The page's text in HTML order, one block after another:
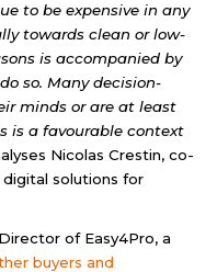
to be expensive in any
towards clean or low-
is accompanied by
so. Many decision-
minds or are at least
is a favourable context
Nicolas Crestin, co-
solutions for
of Easy4Pro, a
buyers and